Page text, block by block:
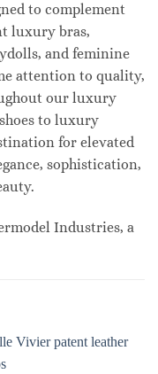
to complement
luxury bras,
and feminine
attention to quality,
our luxury
to luxury
for elevated
sophistication,
Industries, a